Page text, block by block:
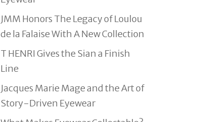
JMM Honors The Legacy of Loulou
de la Falaise With A New Collection
T HENRI Gives the Sian a Finish
Line
Jacques Marie Mage and the Art of
Story-Driven Eyewear